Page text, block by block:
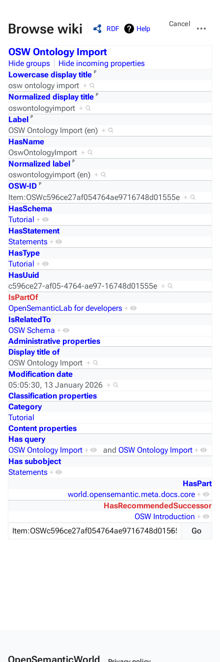
Browse wiki RDF Help
Views
Cancel
actions
OSW Ontology Import
Hide groups
Hide incoming properties
Lowercase display title ᵖ
osw ontology import +
Normalized display title ᵖ
oswontologyimport +
Label ᵖ
OSW Ontology Import (en) +
HasName
OswOntologyImport +
Normalized label ᵖ
oswontologyimport (en) +
OSW-ID ᵖ
Item:OSWc596ce27af054764ae9716748d01555e +
HasSchema
Tutorial +
HasStatement
Statements +
HasType
Tutorial +
HasUuid
c596ce27-af05-4764-ae97-16748d01555e +
IsPartOf
OpenSemanticLab for developers +
IsRelatedTo
OSW Schema +
Administrative properties
Display title of
OSW Ontology Import +
Modification date
05:05:30, 13 January 2026 +
Classification properties
Category
Tutorial
Content properties
Has query
OSW Ontology Import + and OSW Ontology Import +
Has subobject
Statements +
HasPart
world.opensemantic.meta.docs.core +
HasRecommendedSuccessor
OSW Introduction +
OpenSemanticWorld